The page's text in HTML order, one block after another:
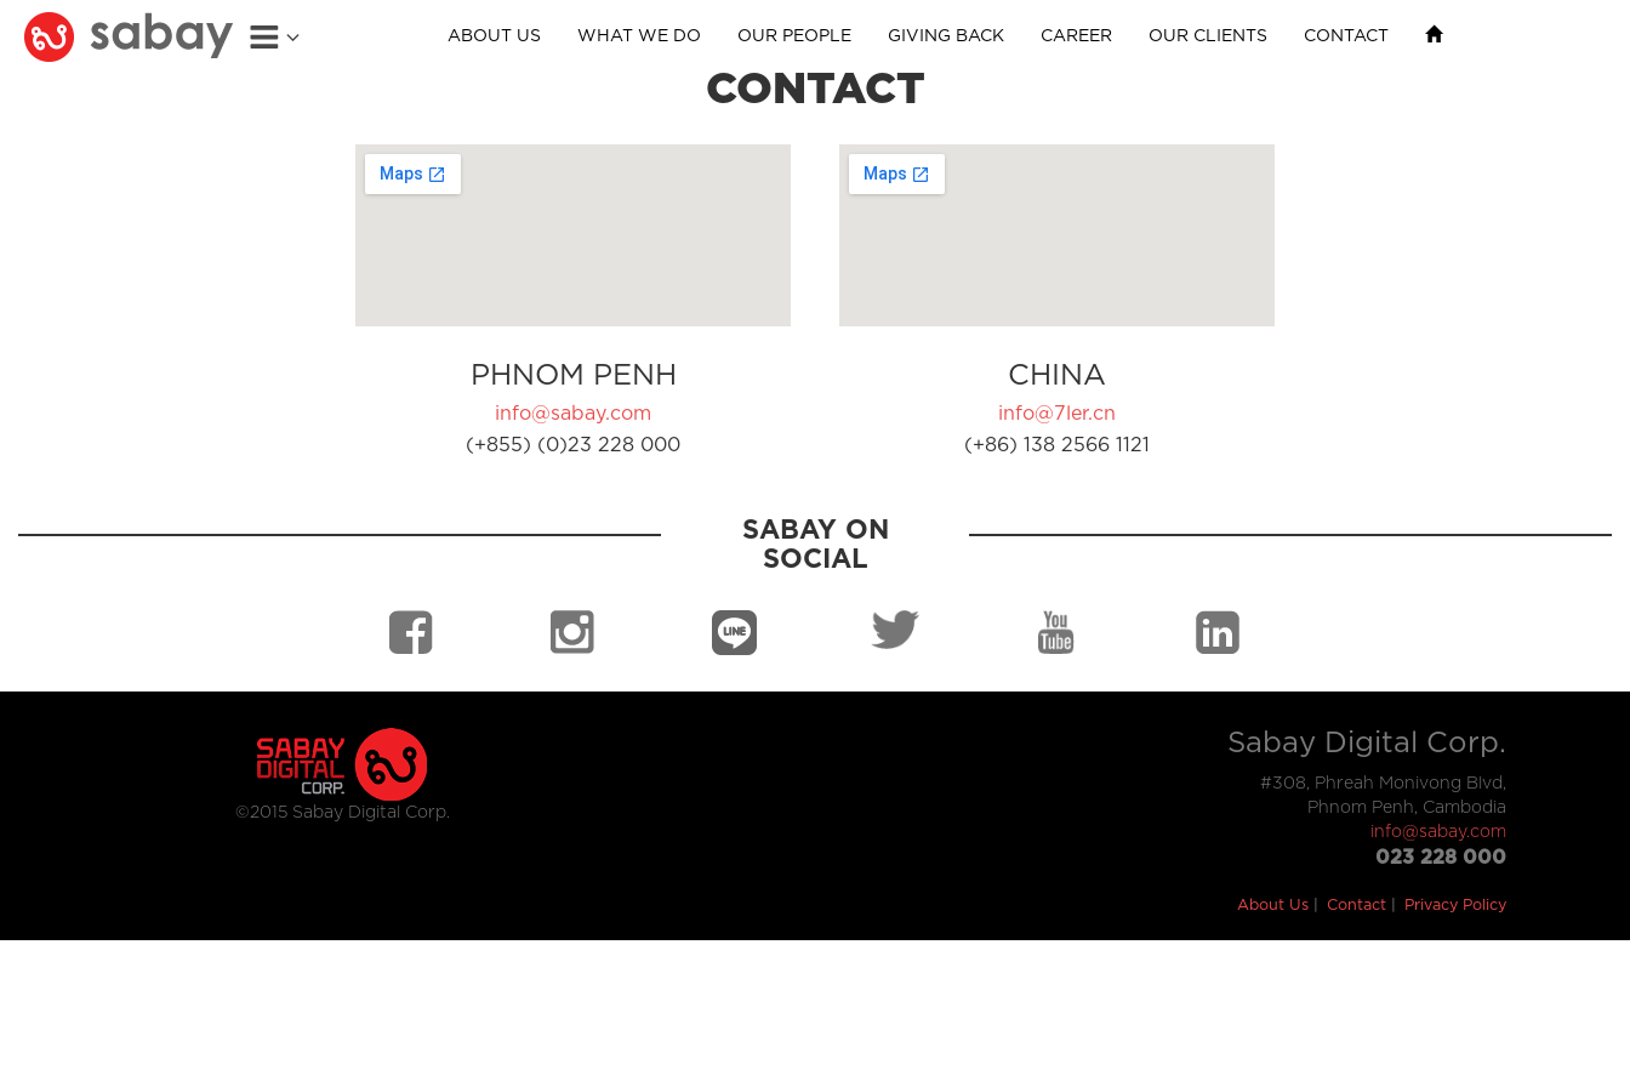
ABOUT US WHAT WE DO OUR PEOPLE GIVING BACK CAREER OUR CLIENTS CONTACT
CONTACT
PHNOM PENH
info@sabay.com
(+855) (0)23 228 000
CHINA
info@7ler.cn
(+86) 138 2566 1121
SABAY ON
SOCIAL
©2015 Sabay Digital Corp.
Sabay Digital Corp.
#308, Phreah Monivong Blvd,
Phnom Penh, Cambodia
info@sabay.com
023 228 000
About Us Contact Privacy Policy